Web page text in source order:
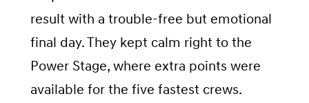
result with a trouble-free but emotional
final day. They kept calm right to the
Power Stage, where extra points were
available for the five fastest crews.